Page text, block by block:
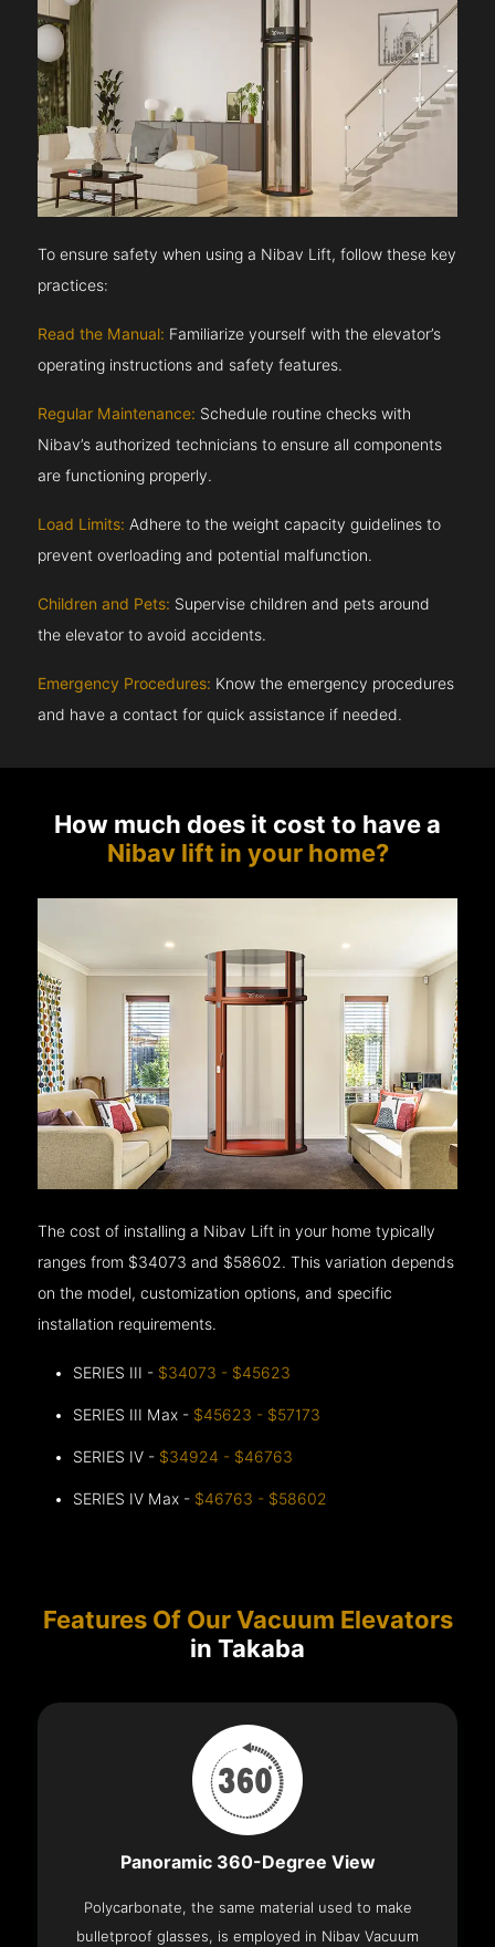
To ensure safety when using a Nibav Lift, follow these key
practices:
Read the Manual: Familiarize yourself with the elevator’s
operating instructions and safety features.
Regular Maintenance: Schedule routine checks with
Nibav’s authorized technicians to ensure all components
are functioning properly.
Load Limits: Adhere to the weight capacity guidelines to
prevent overloading and potential malfunction.
Children and Pets: Supervise children and pets around
the elevator to avoid accidents.
Emergency Procedures: Know the emergency procedures
and have a contact for quick assistance if needed.
How much does it cost to have a
Nibav lift in your home?
The cost of installing a Nibav Lift in your home typically
ranges from $34073 and $58602. This variation depends
on the model, customization options, and specific
installation requirements.
SERIES III - $34073 - $45623
SERIES III Max - $45623 - $57173
SERIES IV - $34924 - $46763
SERIES IV Max - $46763 - $58602
Features Of Our Vacuum Elevators
in Takaba
Panoramic 360-Degree View
Polycarbonate, the same material used to make
bulletproof glasses, is employed in Nibav Vacuum